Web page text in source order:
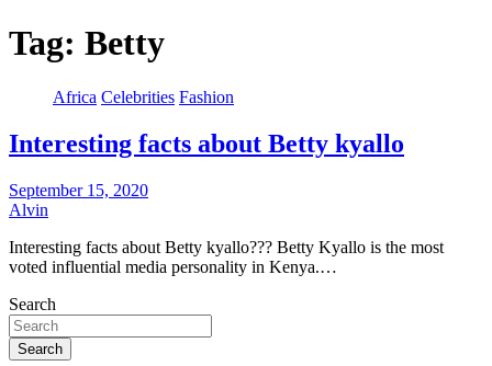
Tag: Betty
Africa Celebrities Fashion
Interesting facts about Betty kyallo
September 15, 2020
Alvin
Interesting facts about Betty kyallo??? Betty Kyallo is the most
voted influential media personality in Kenya.…
Search
Search